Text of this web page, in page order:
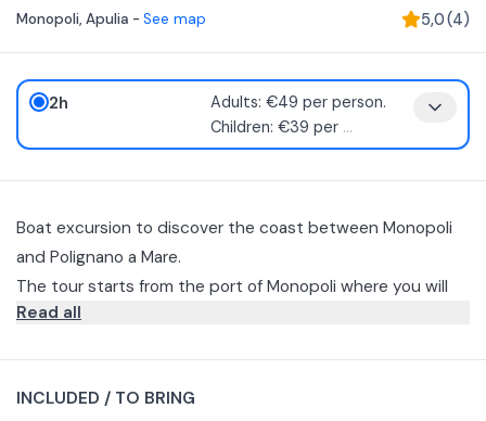
Monopoli, Apulia - See map 5,0(4)
2h
Adults: €49 per person.
Children: €39 per ...
Boat excursion to discover the coast between Monopoli
and Polignano a Mare.
The tour starts from the port of Monopoli where you will
have the opportunity to observe the ancient harbor and
unprecedented views.
The skipper will vary the itinerary from time to time to
Read all
INCLUDED / TO BRING